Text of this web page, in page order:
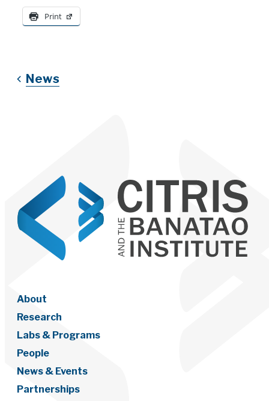
Print
News
About
Research
Labs & Programs
People
News & Events
Partnerships